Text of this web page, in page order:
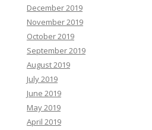
December 2019
November 2019
October 2019
September 2019
August 2019
July 2019
June 2019
May 2019
April 2019